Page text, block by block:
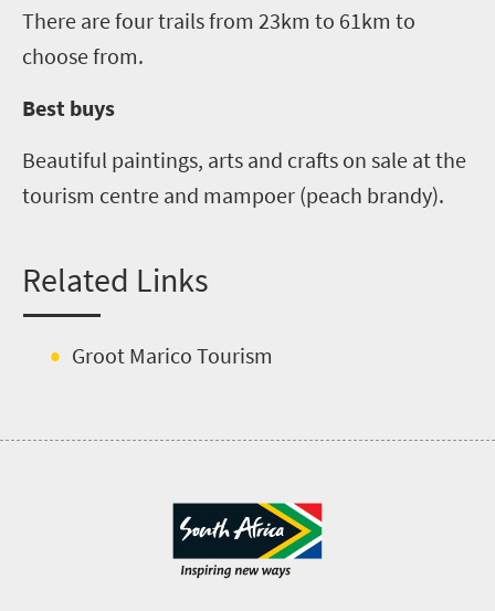
There are four trails from 23km to 61km to
choose from.
Best buys
Beautiful paintings, arts and crafts on sale at the
tourism centre and mampoer (peach brandy).
Related Links
Groot Marico Tourism